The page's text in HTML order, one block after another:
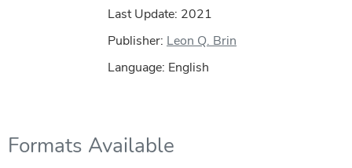
Last Update: 2021
Publisher: Leon Q. Brin
Language: English
Formats Available